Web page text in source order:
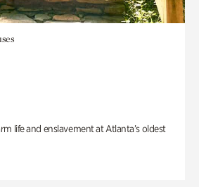
life and enslavement at Atlanta’s oldest